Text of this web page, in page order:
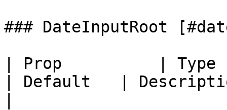
### DateInputRoot
| Prop          | Type
| Default   |